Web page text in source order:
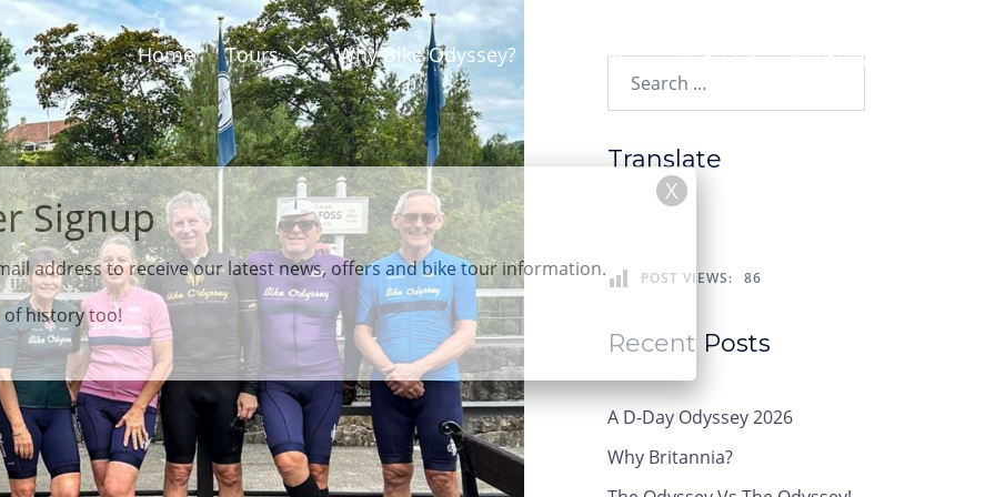
Home Tours Why Bike Odyssey? News Contact Us Booking
Translate
POST VIEWS: 86
Recent Posts
A D-Day Odyssey 2026
Why Britannia?
address to receive our latest news, offers and bike tour information.
of history too!